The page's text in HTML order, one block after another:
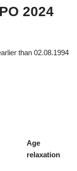
2024
than 02.08.1994
Age
relaxation